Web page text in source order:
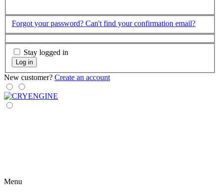
Forgot your password? Can't find your confirmation email?
Stay logged in
Log in
New customer? Create an account
Menu